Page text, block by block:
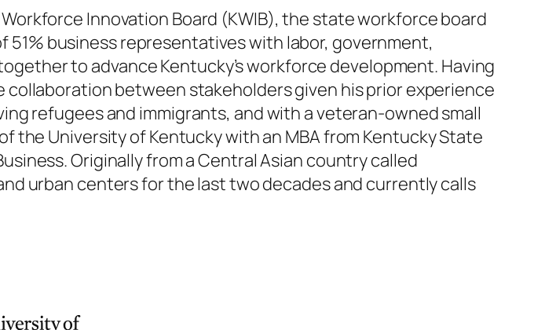
Innovation Board (KWIB), the state workforce board
business representatives with labor, government,
to advance Kentucky’s workforce development. Having
collaboration between stakeholders given his prior experience
refugees and immigrants, and with a veteran-owned small
the University of Kentucky with an MBA from Kentucky State
Originally from a Central Asian country called
urban centers for the last two decades and currently calls